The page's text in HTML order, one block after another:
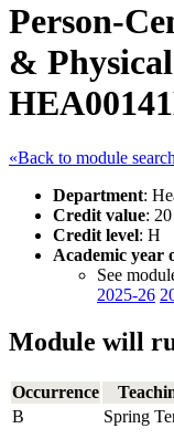
Person-
&
«Back to module search
Department:
Credit value:
Credit level: H
Academic year
See
2025-26
Module will
Occurrence
B
Spring